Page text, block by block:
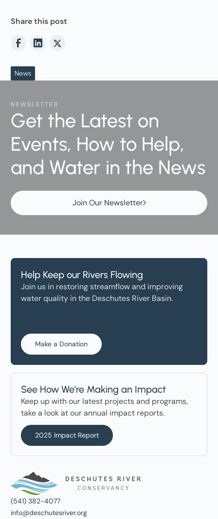
Share this post
News
NEWSLETTER
Get the Latest on
Events, How to Help,
and Water in the News
Join Our Newsletter
Help Keep our Rivers Flowing
Join us in restoring streamflow and improving
water quality in the Deschutes River Basin.
Make a Donation
See How We’re Making an Impact
Keep up with our latest projects and programs,
take a look at our annual impact reports.
2025 Impact Report
(541) 382-4077
info@deschutesriver.org